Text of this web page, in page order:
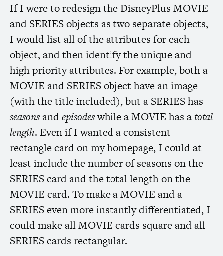
If I were to redesign the DisneyPlus MOVIE
and SERIESobjects as two separate objects,
I would list all of the attributes for each
object, and then identify the unique and
high priority attributes. For example, both a
MOVIE and SERIESobject have an image
(with the title included), but a SERIEShas
seasonsandepisodeswhile aMOVIE has a total
length. Even if I wanted a consistent
rectangle card on my homepage, I could at
least include the number of seasons on the
SERIEScard and the total length on the
MOVIE card. To make aMOVIE and a
SERIESeven more instantly differentiated, I
could make allMOVIE cards square and all
SERIEScards rectangular.